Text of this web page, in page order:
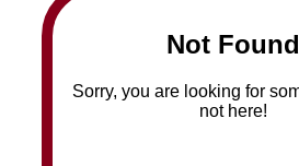
Not Found
Sorry, you are looking for
not here!